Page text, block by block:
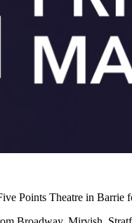
Points Theatre in